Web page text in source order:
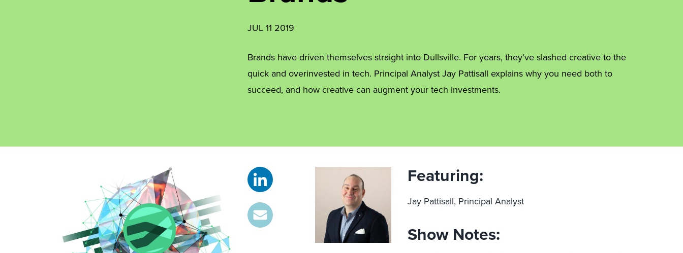
JUL 11 2019
Brands have driven themselves straight into Dullsville. For years, they’ve slashed creative to the
quick and overinvested in tech. Principal Analyst Jay Pattisall explains why you need both to
succeed, and how creative can augment your tech investments.
Featuring:
Jay Pattisall, Principal Analyst
Show Notes: